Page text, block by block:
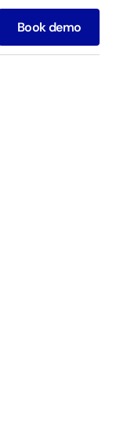
Book demo